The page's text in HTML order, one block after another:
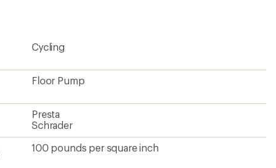
stars
Cycling
Floor Pump
Presta
Schrader
100 pounds per square inch